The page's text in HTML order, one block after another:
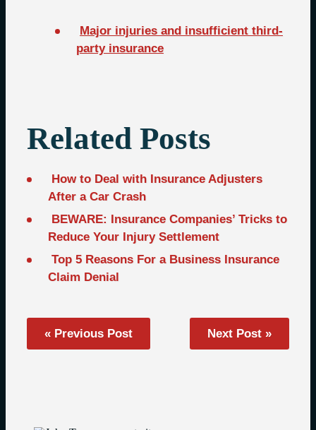
Major injuries and insufficient third-
party insurance
Related Posts
How to Deal with Insurance Adjusters
After a Car Crash
BEWARE: Insurance Companies’ Tricks to
Reduce Your Injury Settlement
Top 5 Reasons For a Business Insurance
Claim Denial
« Previous Post Next Post »